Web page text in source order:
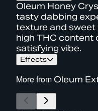
Oleum Honey
tasty dabbing
texture and sweet
high THC content
satisfying vibe.
Effects
More from Oleum